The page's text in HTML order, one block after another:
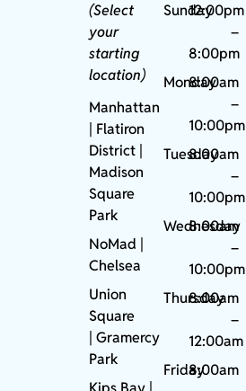
(Select
your
starting
location)
Manhattan
| Flatiron
District |
Madison
Square
Park
NoMad
Chelsea
Union
Square
|Gramercy
Park
Sunday12:00pm
–
8:00pm
Monday
8:00am
–
10:00pm
Tuesday
8:00am
–
10:00pm
Wednesday
8:00am
–
10:00pm
Thursday
8:00am
–
12:00am
Friday8:00am